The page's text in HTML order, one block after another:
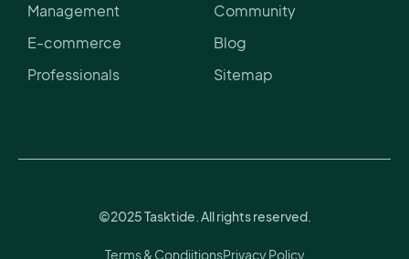
Management
E-commerce
Professionals
Community
Blog
Sitemap
©2025 Tasktide. All rights reserved.
Terms & CondiitionsPrivacy Policy